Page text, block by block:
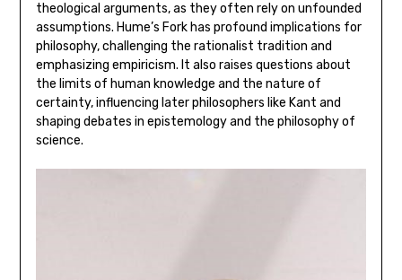
theological arguments‚ as they often rely on unfounded
assumptions. Hume’s Fork has profound implications for
philosophy‚ challenging the rationalist tradition and
emphasizing empiricism. It also raises questions about
the limits of human knowledge and the nature of
certainty‚ influencing later philosophers like Kant and
shaping debates in epistemology and the philosophy of
science.